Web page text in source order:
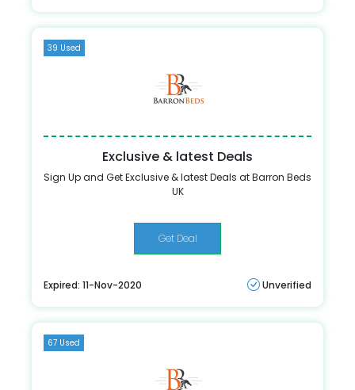
39 Used
Exclusive & latest Deals
Sign Up and Get Exclusive & latest Deals at Barron Beds
UK
Get Deal
Expired: 11-Nov-2020 Unverified
67 Used